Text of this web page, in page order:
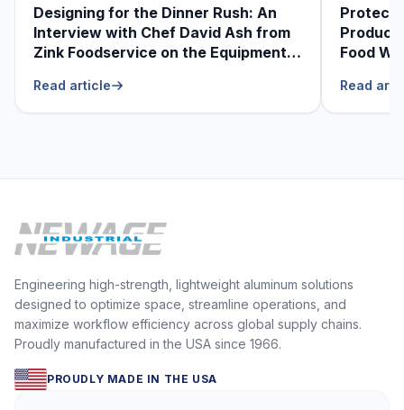
Designing for the Dinner Rush: An
Interview with Chef David Ash from
Zink Foodservice on the Equipment
Read article
Food
Read
Engineering high-strength, lightweight aluminum solutions
designed to optimize space, streamline operations, and
maximize workflow efficiency across global supply chains.
Proudly manufactured in the USA since 1966.
PROUDLY MADE IN THE USA